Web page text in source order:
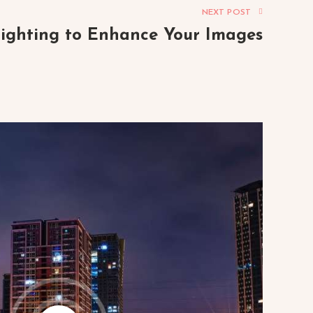
NEXT POST
to Enhance Your Images